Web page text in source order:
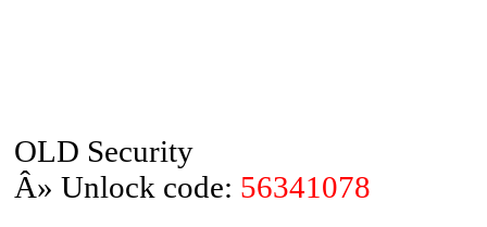
OLD Security
Â» Unlock code: 56341078